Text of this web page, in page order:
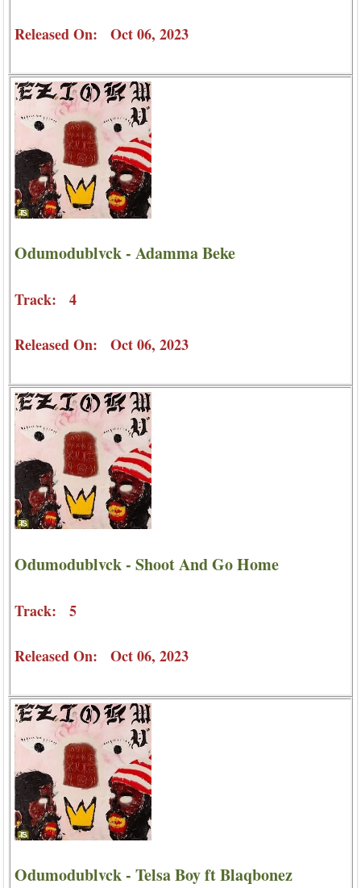
Released On: Oct 06, 2023
Odumodublvck - Adamma Beke
Track: 4
Released On: Oct 06, 2023
Odumodublvck - Shoot And Go Home
Track: 5
Released On: Oct 06, 2023
Odumodublvck - Telsa Boy ft Blaqbonez